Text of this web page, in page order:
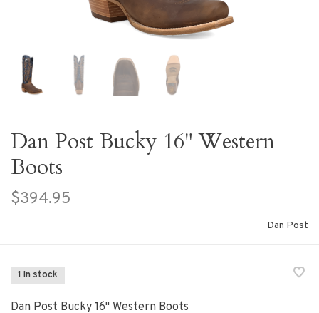
Dan Post Bucky 16" Western
Boots
$394.95
Dan Post
1 In stock
Dan Post Bucky 16" Western Boots